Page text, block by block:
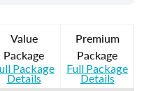
Value
Package
Package
Details
Premium
Package
Full Package
Details